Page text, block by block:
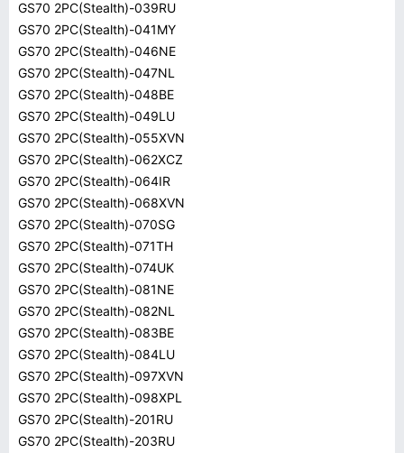
GS70 2PC(Stealth)-039RU
GS70 2PC(Stealth)-041MY
GS70 2PC(Stealth)-046NE
GS70 2PC(Stealth)-047NL
GS70 2PC(Stealth)-048BE
GS70 2PC(Stealth)-049LU
GS70 2PC(Stealth)-055XVN
GS70 2PC(Stealth)-062XCZ
GS70 2PC(Stealth)-064IR
GS70 2PC(Stealth)-068XVN
GS70 2PC(Stealth)-070SG
GS70 2PC(Stealth)-071TH
GS70 2PC(Stealth)-074UK
GS70 2PC(Stealth)-081NE
GS70 2PC(Stealth)-082NL
GS70 2PC(Stealth)-083BE
GS70 2PC(Stealth)-084LU
GS70 2PC(Stealth)-097XVN
GS70 2PC(Stealth)-098XPL
GS70 2PC(Stealth)-201RU
GS70 2PC(Stealth)-203RU